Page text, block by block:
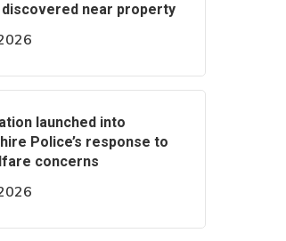
near property
launched into
Police’s response to
concerns